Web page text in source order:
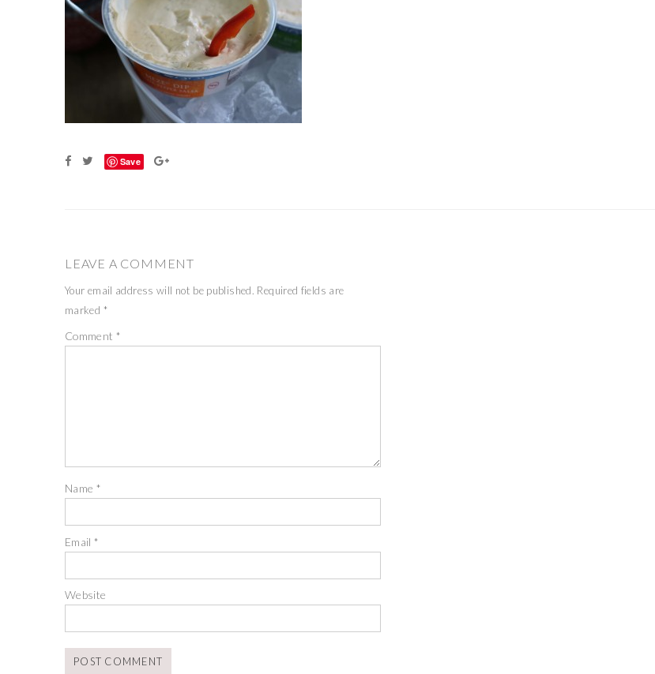
Save
LEAVE A COMMENT
Your email address will not be published. Required fields are
marked *
Comment *
Name *
Email*
Website